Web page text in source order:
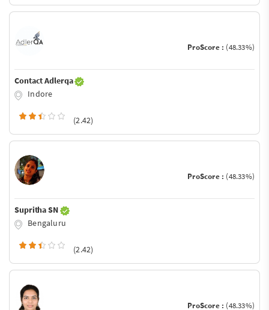
ProScore : (48.33%)
Contact Adlerqa
Indore
(2.42)
ProScore : (48.33%)
Supritha SN
Bengaluru
(2.42)
ProScore : (48.33%)